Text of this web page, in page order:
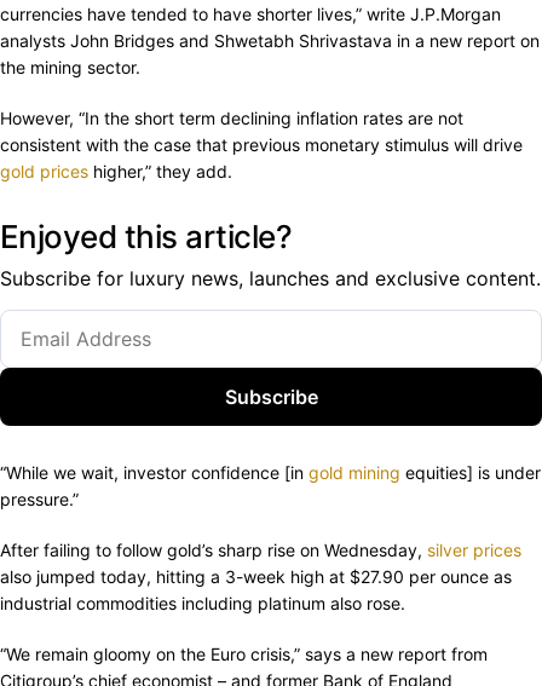
currencies have tended to have shorter lives,” write J.P.Morgan
analysts John Bridges and Shwetabh Shrivastava in a new report on
the mining sector.
However, “In the short term declining inflation rates are not
consistent with the case that previous monetary stimulus will drive
gold prices higher,” they add.
Enjoyed this article?
Subscribe for luxury news, launches and exclusive content.
Subscribe
“While we wait, investor confidence [in gold mining equities] is under
pressure.”
After failing to follow gold’s sharp rise on Wednesday, silver prices
also jumped today, hitting a 3-week high at $27.90 per ounce as
industrial commodities including platinum also rose.
“We remain gloomy on the Euro crisis,” says a new report from
Citigroup’s chief economist – and former Bank of England